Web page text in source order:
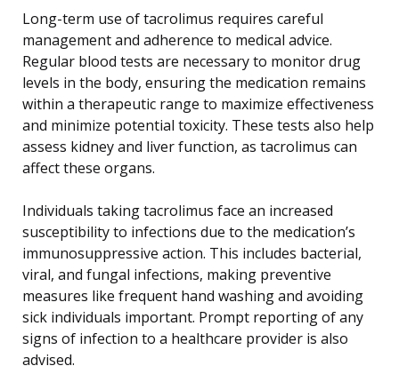
Long-term use of tacrolimus requires careful
management and adherence to medical advice.
Regular blood tests are necessary to monitor drug
levels in the body, ensuring the medication remains
within a therapeutic range to maximize effectiveness
and minimize potential toxicity. These tests also help
assess kidney and liver function, as tacrolimus can
affect these organs.
Individuals taking tacrolimus face an increased
susceptibility to infections due to the medication’s
immunosuppressive action. This includes bacterial,
viral, and fungal infections, making preventive
measures like frequent hand washing and avoiding
sick individuals important. Prompt reporting of any
signs of infection to a healthcare provider is also
advised.